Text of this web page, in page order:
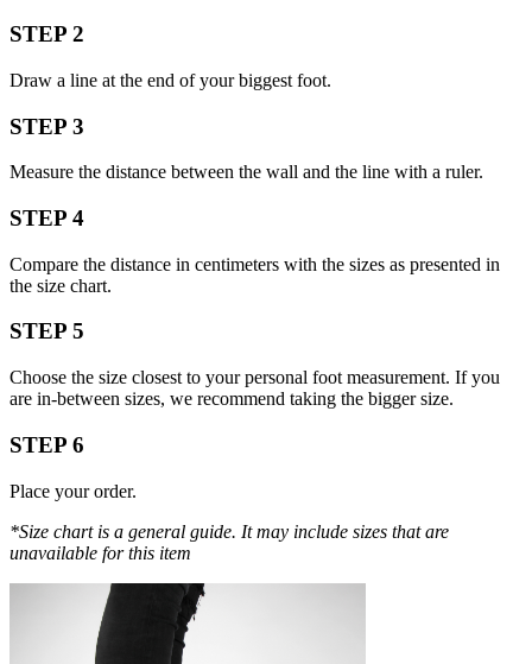
STEP 2
Draw a line at the end of your biggest foot.
STEP 3
Measure the distance between the wall and the line with a ruler.
STEP 4
Compare the distance in centimeters with the sizes as presented in
the size chart.
STEP 5
Choose the size closest to your personal foot measurement. If you
are in-between sizes, we recommend taking the bigger size.
STEP 6
Place your order.
*Size chart is a general guide. It may include sizes that are
unavailable for this item